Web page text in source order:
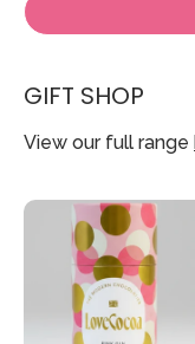
GIFT SHOP
View our full range